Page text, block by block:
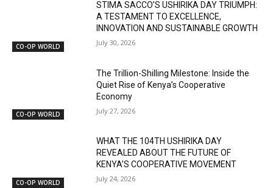
CO-OP WORLD
STIMA SACCO’S USHIRIKA DAY TRIUMPH:
A TESTAMENT TO EXCELLENCE,
INNOVATION AND SUSTAINABLE GROWTH
July 30, 2026
CO-OP WORLD
The Trillion-Shilling Milestone: Inside the
Quiet Rise of Kenya’s Cooperative
Economy
July 27, 2026
CO-OP WORLD
WHAT THE 104TH USHIRIKA DAY
REVEALED ABOUT THE FUTURE OF
KENYA’S COOPERATIVE MOVEMENT
July 24, 2026